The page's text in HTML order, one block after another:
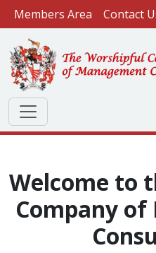
Skip to main content
User account menu
Members Area Contact
Welcome to
Company